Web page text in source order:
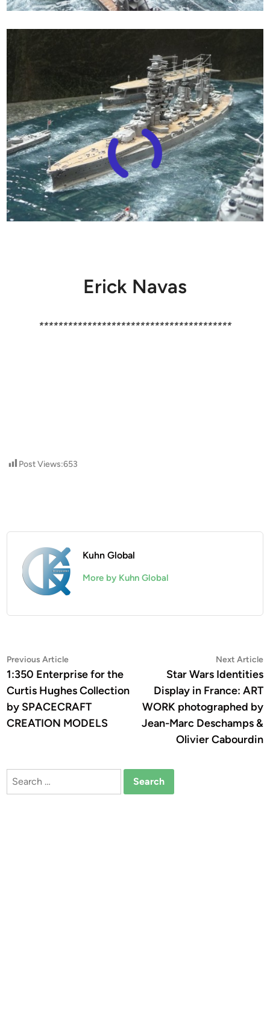
Erick Navas
****************************************
Post Views:653
Kuhn Global
More by Kuhn Global
Post
navigation
Previous ArticlePrevious
article:
1:350 Enterprise for the
Curtis Hughes Collection
by SPACECRAFT
CREATION MODELS
Next Article
Star Wars Identities
Display in France: ART
WORK photographed by
Jean-Marc Deschamps &
Olivier Cabourdin
Search